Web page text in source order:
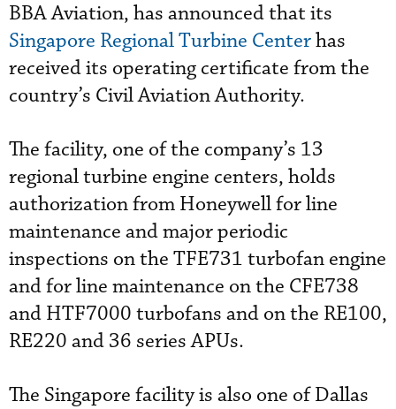
BBA Aviation, has announced that its
Singapore Regional Turbine Centerhas
received its operating certificate from the
country’s Civil Aviation Authority.
The facility, one of the company’s 13
regional turbine engine centers, holds
authorization from Honeywell for line
maintenance and major periodic
inspections on the TFE731 turbofan engine
and for line maintenance on the CFE738
and HTF7000 turbofans and on the RE100,
RE220 and 36 series APUs.
The Singapore facility is also one of Dallas